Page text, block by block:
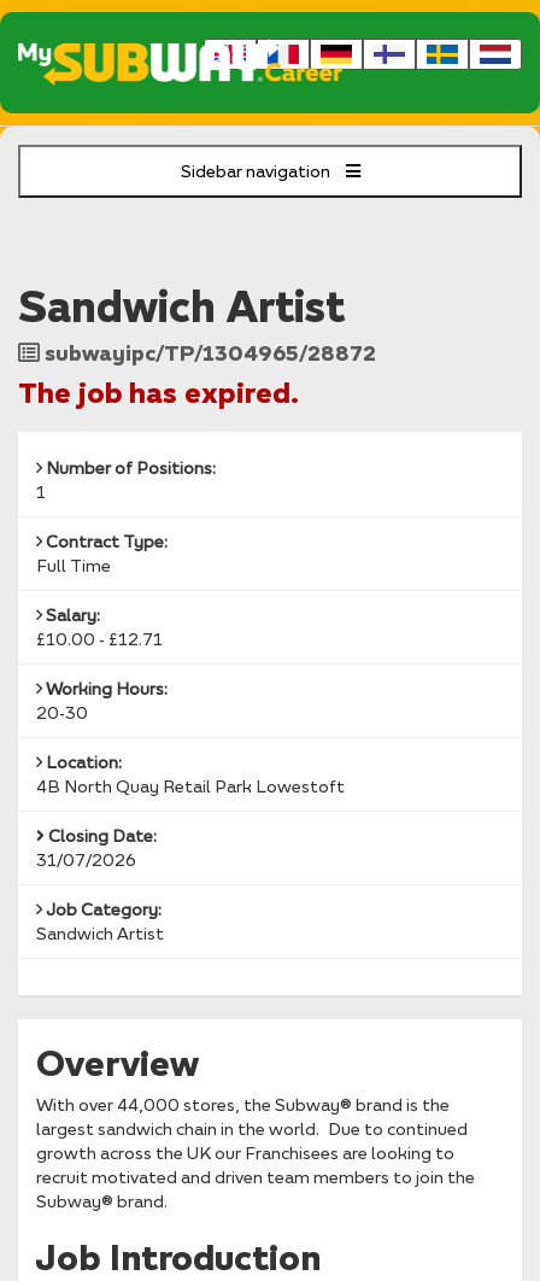
Sidebar navigation
Sandwich Artist
Job
Reference
subwayipc/TP/1304965/28872
The job has expired.
Number of Positions:
1
Contract Type:
Full Time
Salary:
£10.00 - £12.71
Working Hours:
20-30
Location:
4B North Quay Retail Park Lowestoft
Closing Date:
31/07/2026
Job Category:
Sandwich Artist
Overview
With over 44,000 stores, the Subway® brand is the
largest sandwich chain in the world. Due to continued
growth across the UK our Franchisees are looking to
recruit motivated and driven team members to join the
Subway® brand.
Job Introduction